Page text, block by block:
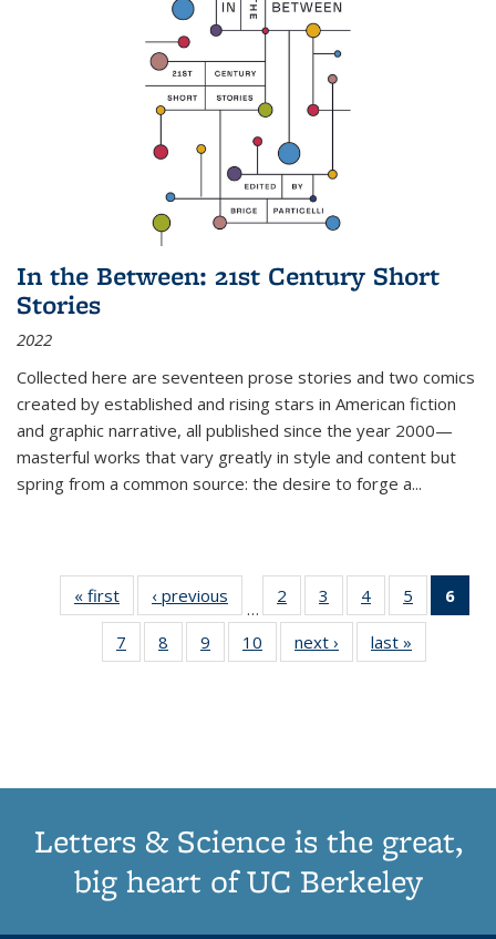
In the Between: 21st Century Short
Stories
2022
Collected here are seventeen prose stories and two comics
created by established and rising stars in American fiction
and graphic narrative, all published since the year 2000—
masterful works that vary greatly in style and content but
spring from a common source: the desire to forge a...
« first
Thumbnail
list:
Publications
‹ previous
Thumbnail
list:
Publications
…
2
of 11
Thumbnail
list:
Publications
3
of 11
Thumbnail
list:
Publications
4
of 11
Thumbnail
list:
Publications
5
of 11
Thumbnail
6
7
of 11
Thumbnail
8
of 11
Thumbnail
9
of 11
Thumbnail
10
of 11
Thumbnail
next ›
Thumbnail
list:
last »
Letters & Science is the great,
big heart of UC Berkeley